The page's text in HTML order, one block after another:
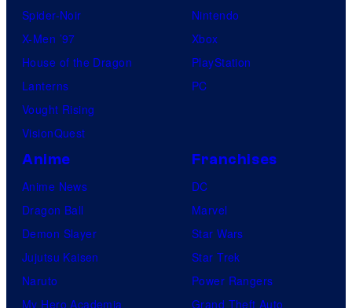
Spider-Noir
X-Men ’97
House of the Dragon
Lanterns
Vought Rising
VisionQuest
Nintendo
Xbox
PlayStation
PC
Anime
Anime News
Dragon Ball
Demon Slayer
Jujutsu Kaisen
Naruto
My Hero Academia
Franchises
DC
Marvel
Star Wars
Star Trek
Power Rangers
Grand Theft Auto